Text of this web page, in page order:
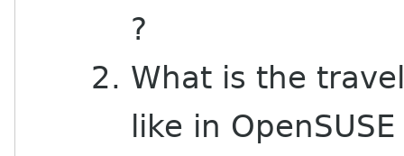
?
What is the
like in